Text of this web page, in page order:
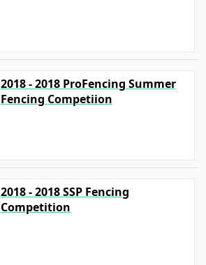
2018 - 2018 ProFencing Summer
Fencing Competiion
2018 - 2018 SSP Fencing
Competition